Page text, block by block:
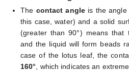
The contact angleis the angle
this case, water) and a solid
(greater than 90°) means that
and the liquid will form beads
case of the lotus leaf, the
160° , which indicates an